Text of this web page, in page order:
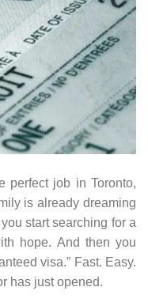
perfect job in Toronto,
is already dreaming
start searching for a
hope. And then you
visa.” Fast. Easy.
has just opened.